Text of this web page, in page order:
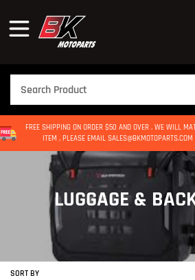
content
FREE SHIPPING ON ORDER $50 AND OVER . WE WILL
ITEM , PLEASE EMAIL
C
O
L
LUGGAGE &
SORT BY